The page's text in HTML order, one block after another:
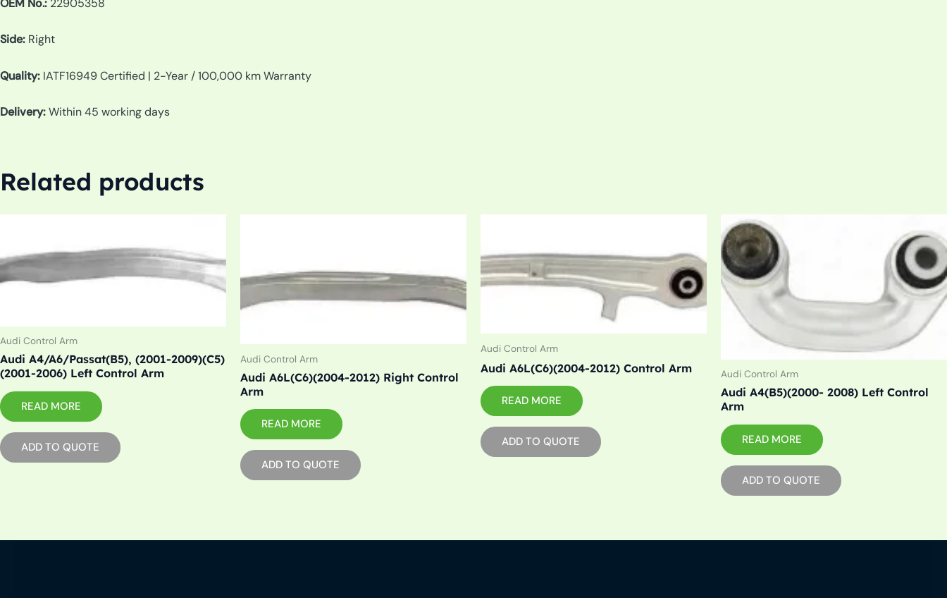
Side: Right
Quality: IATF16949 Certified | 2-Year / 100,000 km Warranty
Delivery:Within 45 working days
Related products
Audi Control Arm
Audi A4/A6/Passat(B5), (2001-2009)(C5)
(2001-2006) Left Control Arm
READ MORE
ADD TO QUOTE
Audi Control Arm
Audi A6L(C6)(2004-2012) Right Control
Arm
READ MORE
ADD TO QUOTE
Audi Control Arm
Audi A6L(C6)(2004-2012) Control Arm
READ MORE
ADD TO QUOTE
Audi Control Arm
Audi A4(B5)(2000- 2008) Left Control
Arm
READ MORE
ADD TO QUOTE